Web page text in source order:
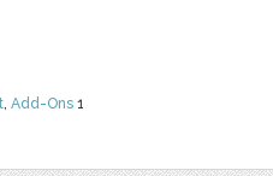
, Add-Ons 1